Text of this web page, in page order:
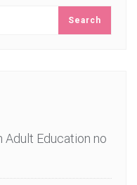
Adult Education no